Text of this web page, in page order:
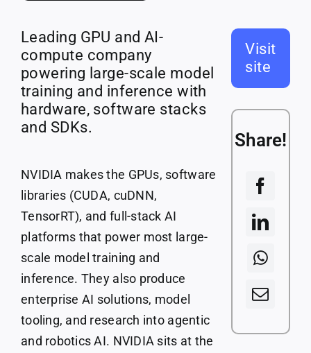
Talent
Courses
Leading GPU and AI-
compute company
powering large-scale model
training and inference with
hardware, software stacks
and SDKs.
NVIDIA makes the GPUs, software
libraries (CUDA, cuDNN,
TensorRT), and full-stack AI
platforms that power most large-
scale model training and
inference. They also produce
enterprise AI solutions, model
tooling, and research into agentic
and robotics AI. NVIDIA sits at the
Visit
site
Share!